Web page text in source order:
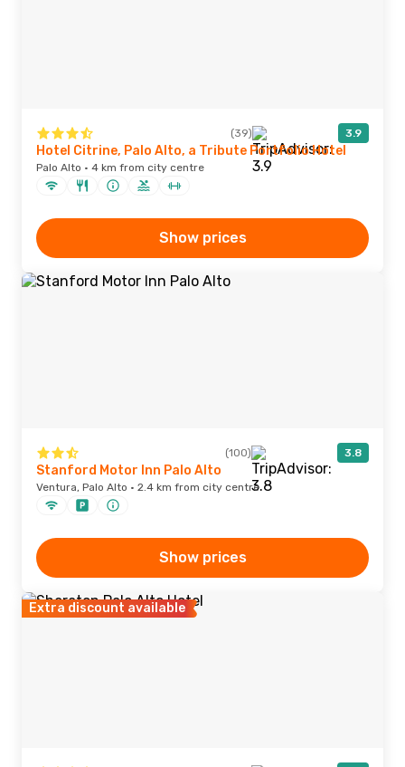
(39) 3.9
Hotel Citrine, Palo Alto, a Tribute Portfolio Hotel
Palo Alto · 4 km from city centre
Show prices
(100) 3.8
Stanford Motor Inn Palo Alto
Ventura, Palo Alto · 2.4 km from city centre
Show prices
Extra discount available